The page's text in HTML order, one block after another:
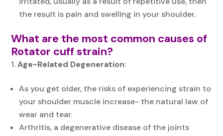
the result is pain and swelling in your shoulder.
What are the most common causes of
Rotator cuff strain?
Age-Related Degeneration:
As you get older, the risks of experiencing strain to
your shoulder muscle increase- the natural law of
wear and tear.
Arthritis, a degenerative disease of the joints